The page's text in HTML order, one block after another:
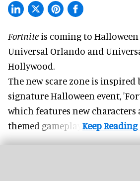
Fortnite is coming to
Universal Orlando and
Hollywood.
The new scare zone is inspired
signatureHalloween event,
which features new
themed gameplay.